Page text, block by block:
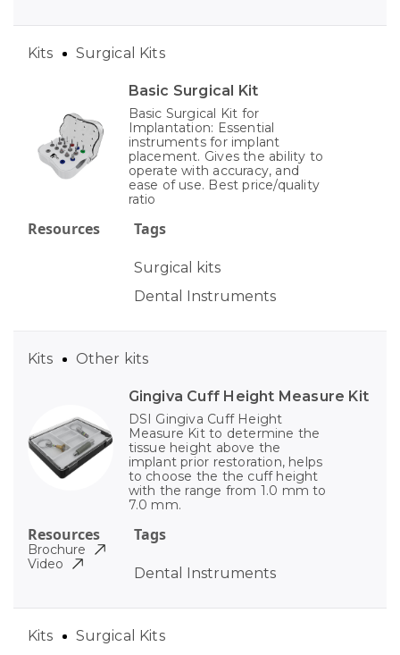
Basic Surgical Kit
Basic Surgical Kit for
Implantation: Essential
instruments for implant
placement. Gives the ability to
operate with accuracy, and
ease of use. Best price/quality
ratio
Tags
Surgical kits
Dental Instruments
Kits Surgical Kits
Resources
Gingiva Cuff Height Measure Kit
DSI Gingiva Cuff Height
Measure Kit to determine the
tissue height above the
implant prior restoration, helps
to choose the the cuff height
with the range from 1.0 mm to
7.0 mm.
Tags
Dental Instruments
Kits Other kits
Resources
Brochure
Video
Kits Surgical Kits